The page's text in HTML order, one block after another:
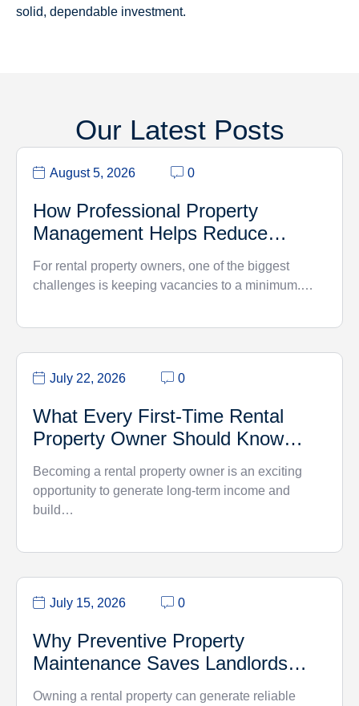
solid, dependable investment.
Our Latest Posts
August 5, 2026 0
How Professional Property
Management Helps Reduce
Vacancy Rates
For rental property owners, one of the biggest
challenges is keeping vacancies to a minimum.…
July 22, 2026 0
What Every First-Time Rental
Property Owner Should Know…
Becoming a rental property owner is an exciting
opportunity to generate long-term income and
build…
July 15, 2026 0
Why Preventive Property
Maintenance Saves Landlords
Money
Owning a rental property can generate reliable